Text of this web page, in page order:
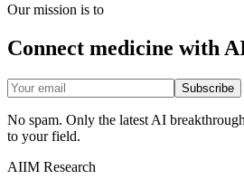
Our mission is to
Connect medicine with
Subscribe
No spam. Only the latest AI
to your field.
AIIM Research